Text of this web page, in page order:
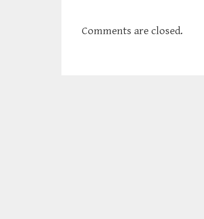
Comments are closed.